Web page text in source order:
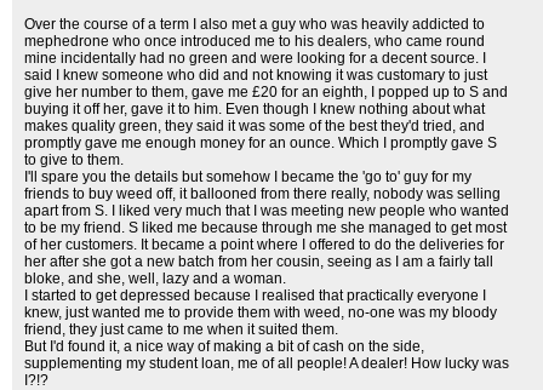
Over the course of a term I also met a guy who was heavily addicted to
mephedrone who once introduced me to his dealers, who came round
mine incidentally had no green and were looking for a decent source. I
said I knew someone who did and not knowing it was customary to just
give her number to them, gave me £20 for an eighth, I popped up to S and
buying it off her, gave it to him. Even though I knew nothing about what
makes quality green, they said it was some of the best they'd tried, and
promptly gave me enough money for an ounce. Which I promptly gave S
to give to them.
I'll spare you the details but somehow I became the 'go to' guy for my
friends to buy weed off, it ballooned from there really, nobody was selling
apart from S. I liked very much that I was meeting new people who wanted
to be my friend. S liked me because through me she managed to get most
of her customers. It became a point where I offered to do the deliveries for
her after she got a new batch from her cousin, seeing as I am a fairly tall
bloke, and she, well, lazy and a woman.
I started to get depressed because I realised that practically everyone I
knew, just wanted me to provide them with weed, no-one was my bloody
friend, they just came to me when it suited them.
But I'd found it, a nice way of making a bit of cash on the side,
supplementing my student loan, me of all people! A dealer! How lucky was
I?!?